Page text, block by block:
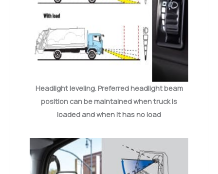
Headlight leveling. Preferred headlight beam
position can be maintained when truck is
loaded and when it has no load